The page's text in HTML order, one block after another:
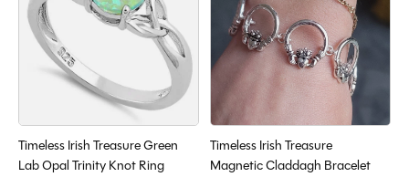
Timeless Irish Treasure Green
Lab Opal Trinity Knot Ring
Timeless Irish Treasure
Magnetic Claddagh Bracelet